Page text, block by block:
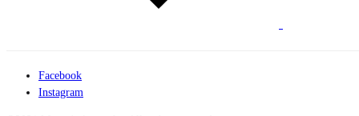
Facebook
Instagram